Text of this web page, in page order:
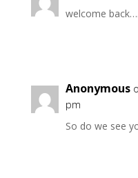
welcome back….
Anonymous
pm
So do we see